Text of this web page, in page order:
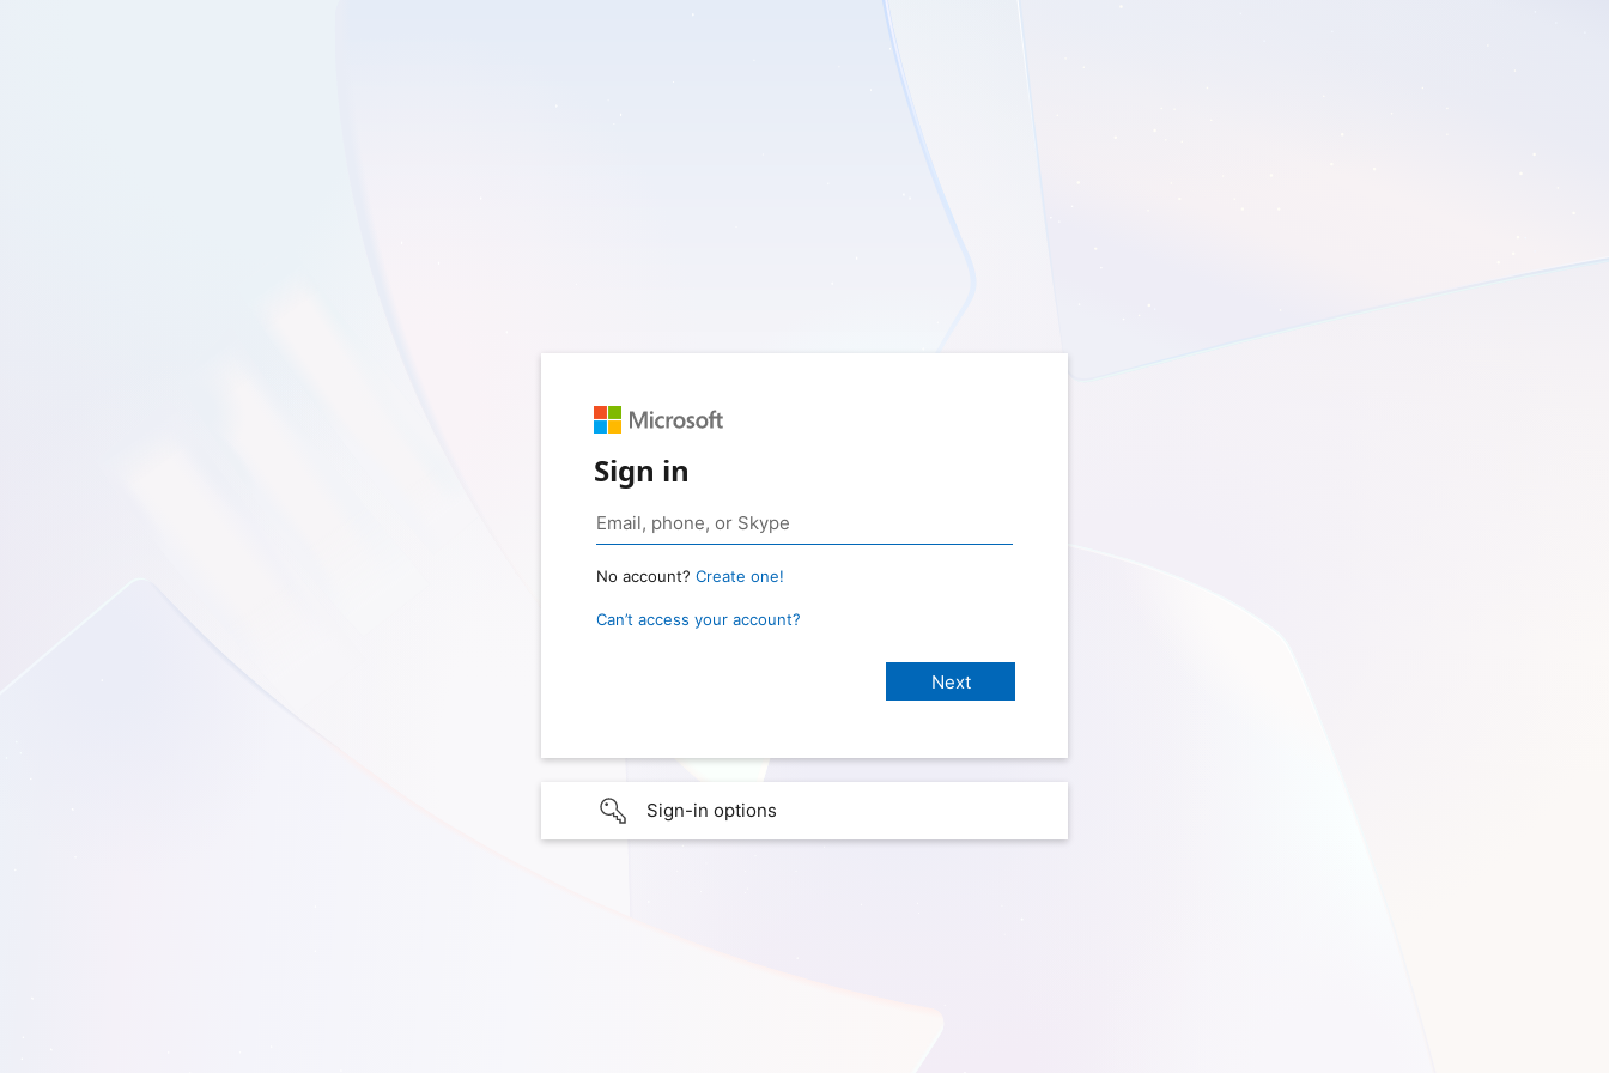
Sign in
No account? Create one!
Can’t access your account?
Sign-in options